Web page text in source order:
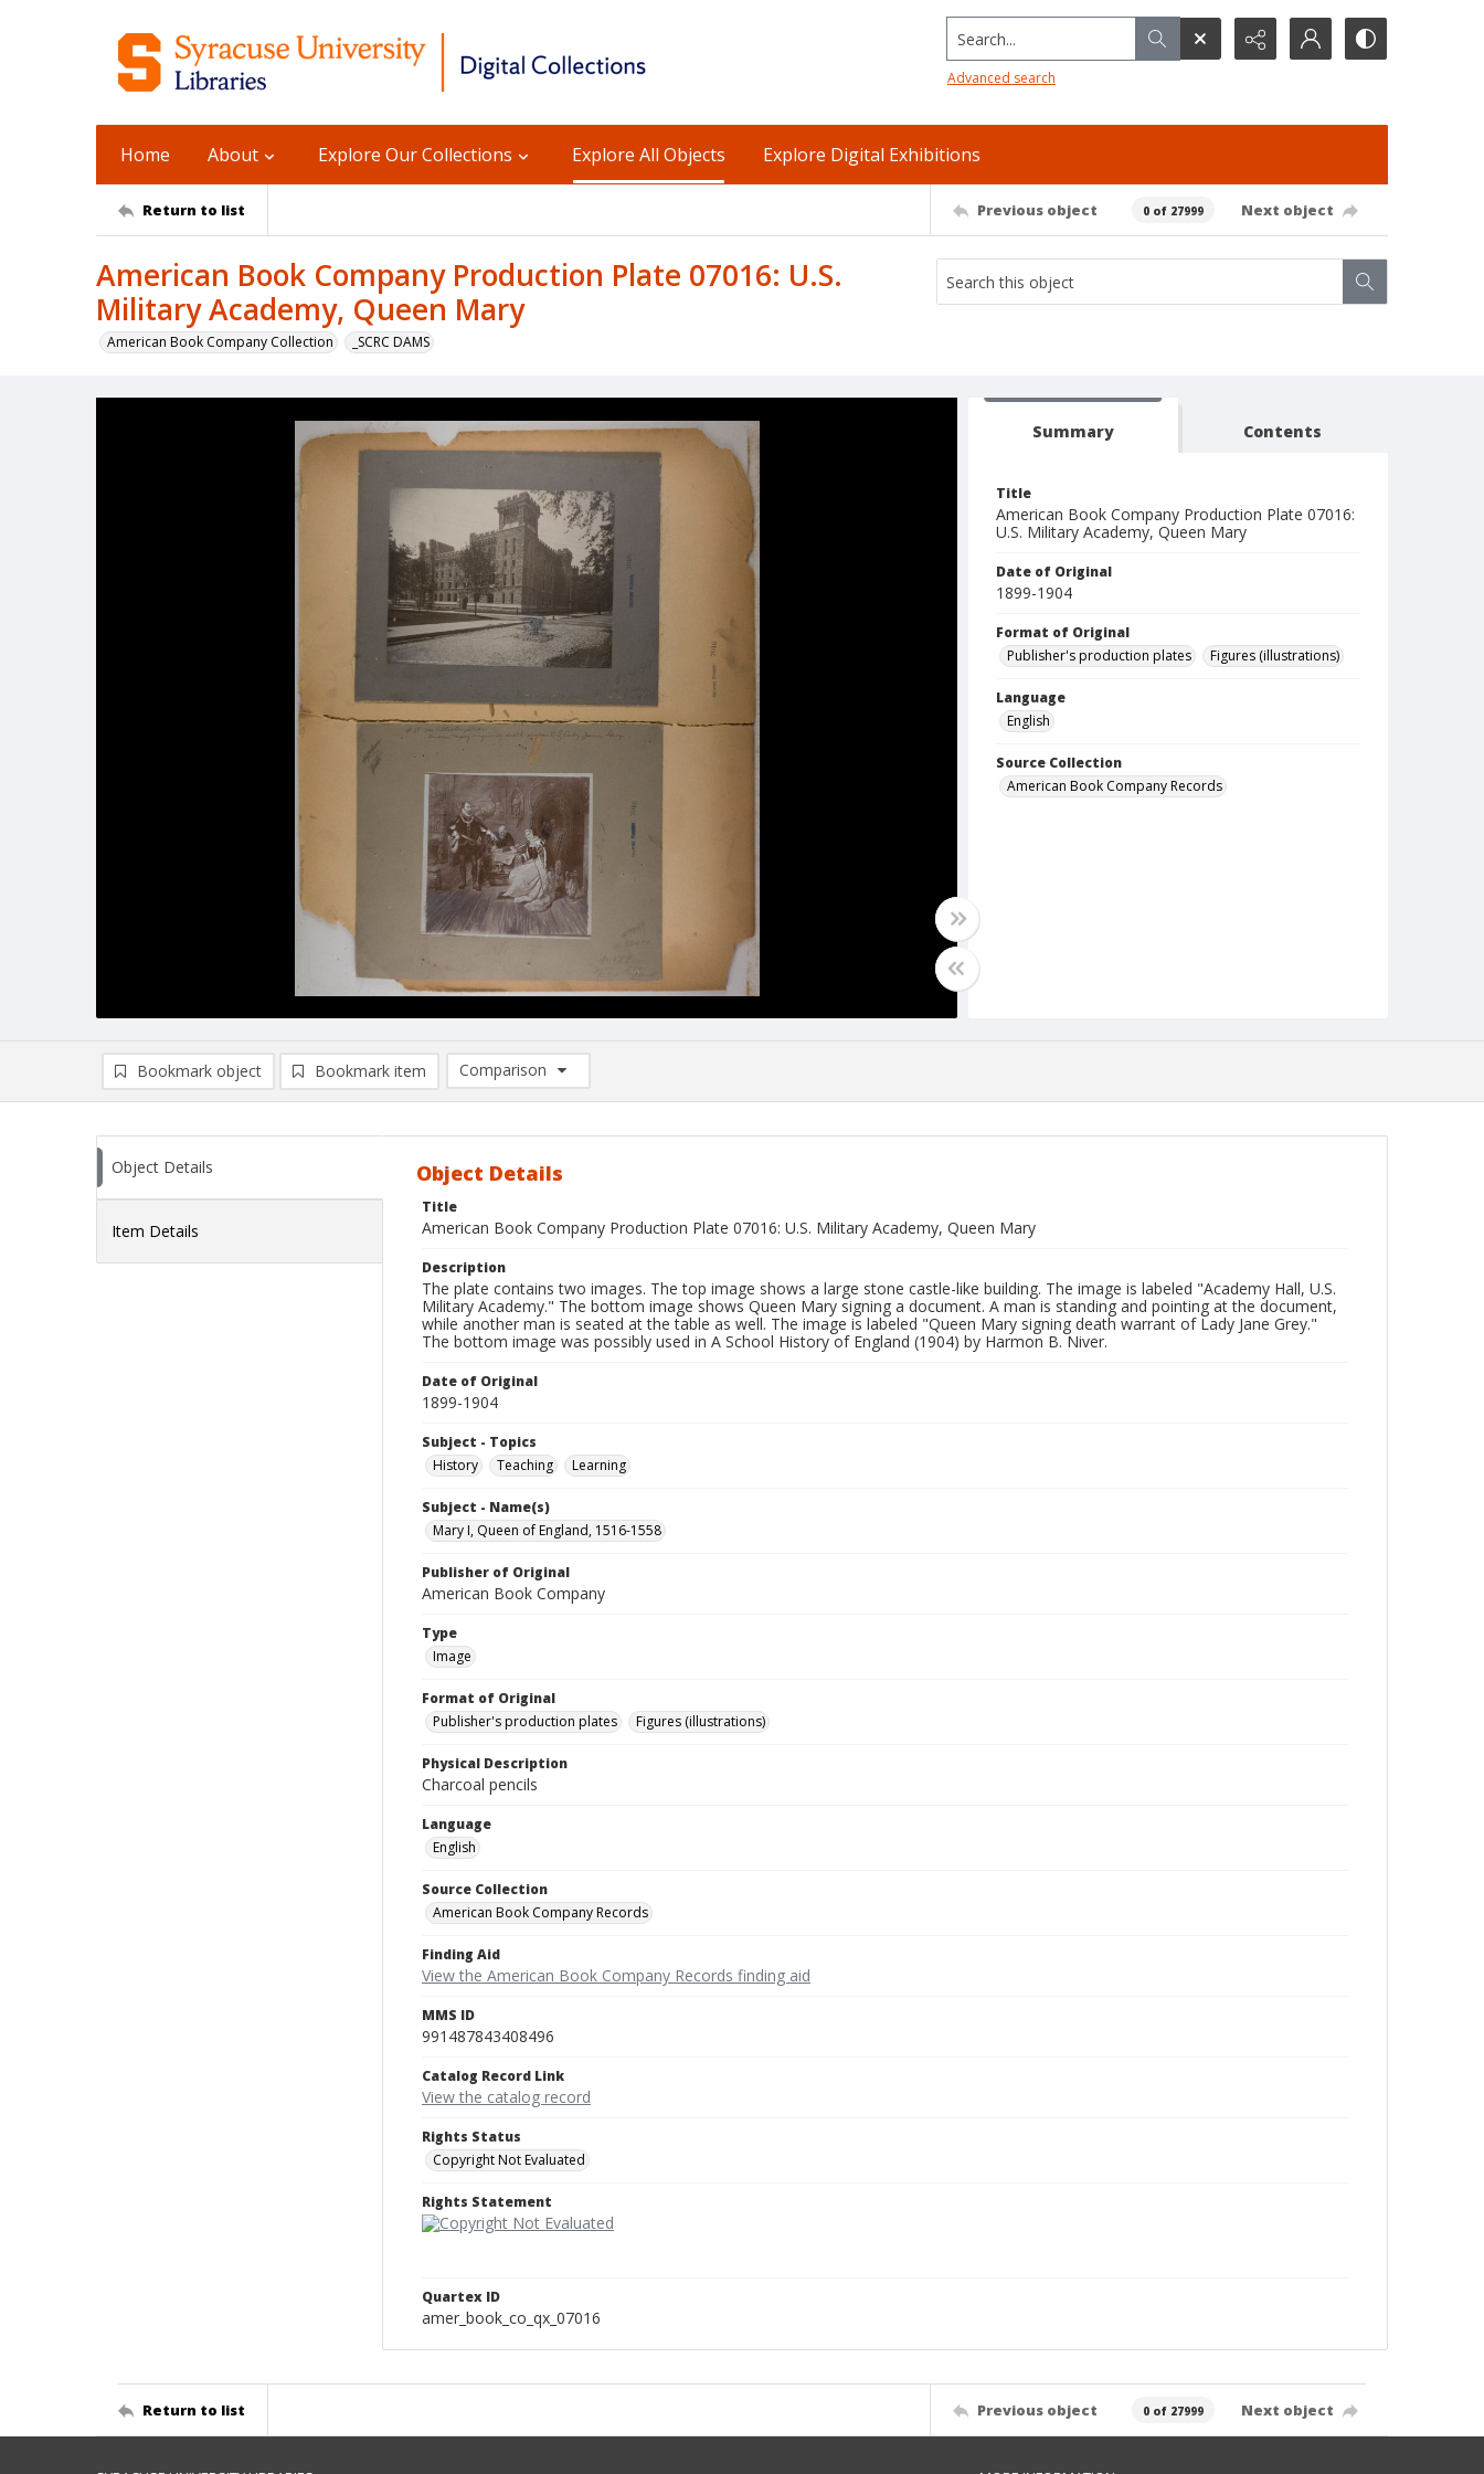
Search...
Advanced search
Home About Explore Our Collections Explore All Objects Explore Digital Exhibitions
Return to list Previous object 0 of 27999 Next object
American Book Company Production Plate 07016: U.S.
Military Academy, Queen Mary
American Book Company Collection _SCRC DAMS
Summary Contents
Title
American Book Company Production Plate 07016:
U.S. Military Academy, Queen Mary
Date of Original
1899-1904
Format of Original
Publisher's production plates
Figures (illustrations)
Language
English
Source Collection
American Book Company Records
Bookmark object Bookmark item
Comparison
Comparison List: (0/2)
Object Details
Item Details
Object Details
Title
American Book Company Production Plate 07016: U.S. Military Academy, Queen Mary
Description
The plate contains two images. The top image shows a large stone castle-like building. The image is labeled "Academy Hall, U.S.
Military Academy." The bottom image shows Queen Mary signing a document. A man is standing and pointing at the document,
while another man is seated at the table as well. The image is labeled "Queen Mary signing death warrant of Lady Jane Grey."
The bottom image was possibly used in A School History of England (1904) by Harmon B. Niver.
Date of Original
1899-1904
Subject - Topics
History
Teaching Learning
Subject - Name(s)
Mary I, Queen of England, 1516-1558
Publisher of Original
American Book Company
Type
Image
Format of Original
Publisher's production plates
Figures (illustrations)
Physical Description
Charcoal pencils
Language
English
Source Collection
American Book Company Records
Finding Aid
View the American Book Company Records finding aid
MMS ID
991487843408496
Catalog Record Link
View the catalog record
Rights Status
Copyright Not Evaluated
Rights Statement
Quartex ID
amer_book_co_qx_07016
Return to list Previous object 0 of 27999 Next object